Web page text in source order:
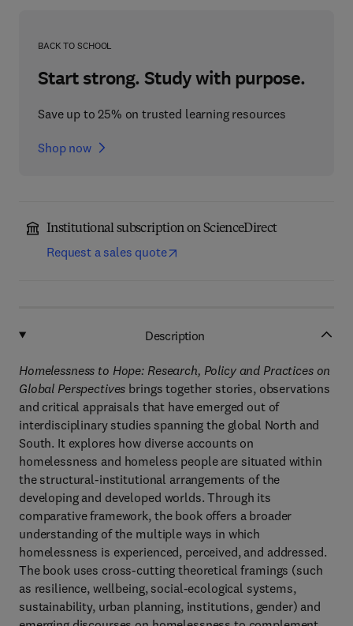
BACK TO SCHOOL
Start strong. Study with purpose.
Save up to 25% on trusted learning resources
Shop now
Institutional subscription on ScienceDirect
Request a sales quote
Description
Homelessness to Hope: Research, Policy and Practices on
Global Perspectives brings together stories, observations
and critical appraisals that have emerged out of
interdisciplinary studies spanning the global North and
South. It explores how diverse accounts on
homelessness and homeless people are situated within
the structural-institutional arrangements of the
developing and developed worlds. Through its
comparative framework, the book offers a broader
understanding of the multiple ways in which
homelessness is experienced, perceived, and addressed.
The book uses cross-cutting theoretical framings (such
as resilience, wellbeing, social-ecological systems,
sustainability, urban planning, institutions, gender) and